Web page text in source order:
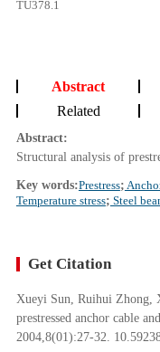
TU378.1
Abstract
Related
Abstract:
Structural analysis of
Key words:Prestress;
Temperature stress; Steel
Get Citation
Xueyi Sun, Ruihui Zhong,
prestressed anchor cable
2004,8(01):27-32.